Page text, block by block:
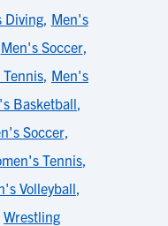
Diving, Men's
Men's Soccer,
, Men's
Basketball,
Soccer,
Tennis,
Volleyball,
Wrestling